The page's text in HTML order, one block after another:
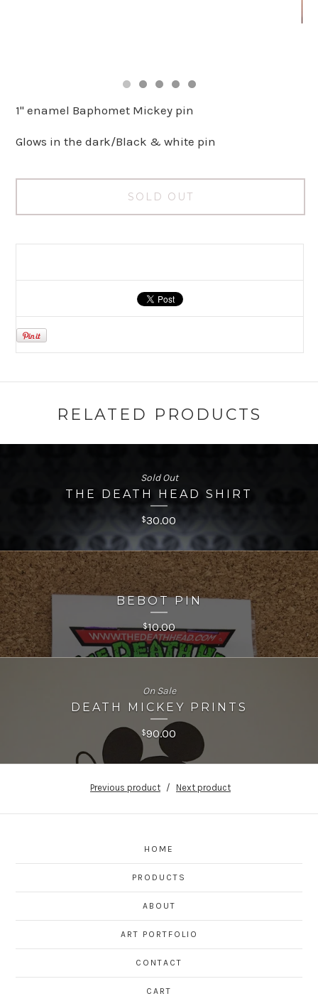
1" enamel Baphomet Mickey pin
Glows in the dark/Black & white pin
SOLD OUT
RELATED PRODUCTS
THE DEATH HEAD SHIRT
$30.00
Sold Out
BEBOT PIN
$10.00
DEATH MICKEY PRINTS
$90.00
On Sale
Previous product Next product
HOME
PRODUCTS
ABOUT
ART PORTFOLIO
CONTACT
CART